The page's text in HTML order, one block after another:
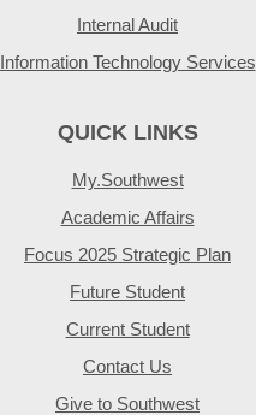
Internal Audit
Information Technology Services
QUICK LINKS
My.Southwest
Academic Affairs
Focus 2025 Strategic Plan
Future Student
Current Student
Contact Us
Give to Southwest